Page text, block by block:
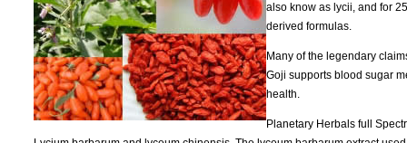
also know as lycii, and for
derived formulas.
Many of the legendary
Goji supports blood sugar
health.
Planetary Herbals full